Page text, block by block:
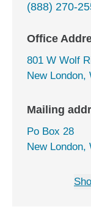
(888) 270-
Office
801 W Wolf
New London,
Mailing
Po Box 28
New London,